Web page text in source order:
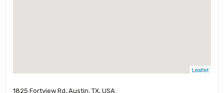
Leaflet
1825 Fortview Rd, Austin, TX, USA